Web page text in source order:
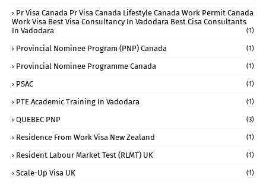
Pr Visa Canada Pr Visa Canada Lifestyle Canada Work Permit Canada
Work Visa Best Visa Consultancy In Vadodara Best Cisa Consultants
In Vadodara
(1)
Provincial Nominee Program (PNP) Canada (1)
Provincial Nominee Programme Canada (1)
PSAC (1)
PTE Academic Training In Vadodara (1)
QUEBEC PNP (3)
Residence From Work Visa New Zealand (1)
Resident Labour Market Test (RLMT) UK (1)
Scale-Up Visa UK (1)